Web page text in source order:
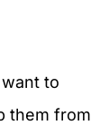
to
them from